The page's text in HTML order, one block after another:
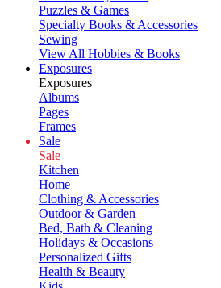
Puzzles & Games
Specialty Books & Accessories
Sewing
View All Hobbies & Books
Exposures
Exposures
Albums
Pages
Frames
Sale
Sale
Kitchen
Home
Clothing & Accessories
Outdoor & Garden
Bed, Bath & Cleaning
Holidays & Occasions
Personalized Gifts
Health & Beauty